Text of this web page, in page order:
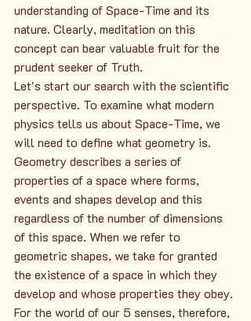
understanding of Space-Time and its
nature. Clearly, meditation on this
concept can bear valuable fruit for the
prudent seeker of Truth.
Let's start our search with the scientific
perspective. To examine what modern
physics tells us about Space-Time, we
will need to define what geometry is.
Geometry describes a series of
properties of a space where forms,
events and shapes develop and this
regardless of the number of dimensions
of this space. When we refer to
geometric shapes, we take for granted
the existence of a space in which they
develop and whose properties they obey.
For the world of our 5 senses, therefore,